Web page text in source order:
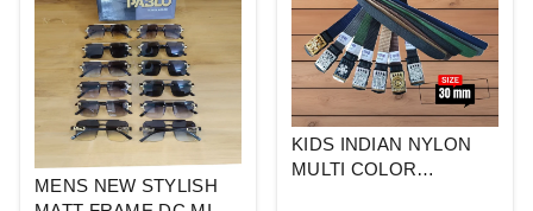
MENS NEW STYLISH
KIDS INDIAN NYLON
MULTI COLOR